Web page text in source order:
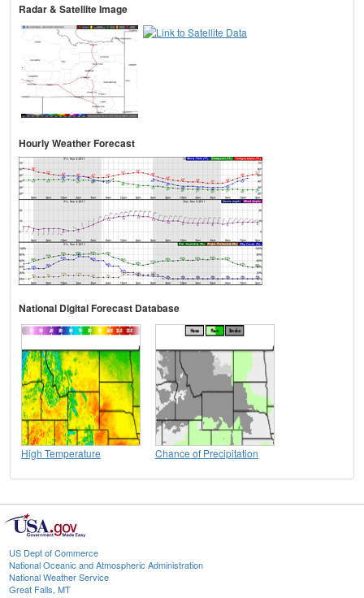
Radar & Satellite Image
Hourly Weather Forecast
National Digital Forecast Database
High Temperature Chance of Precipitation
US Dept of Commerce
National Oceanic and Atmospheric Administration
National Weather Service
Great Falls, MT